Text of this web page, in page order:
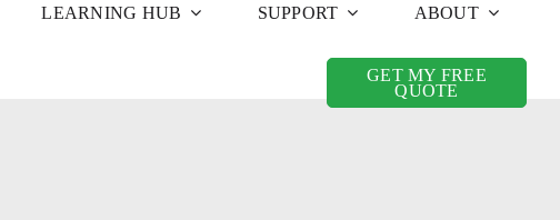
LEARNING HUB SUPPORT ABOUT
GET MY FREE
QUOTE